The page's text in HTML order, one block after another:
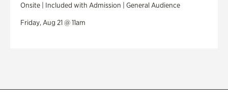
Onsite | Included with Admission | General Audience
Friday, Aug 21 @ 11am